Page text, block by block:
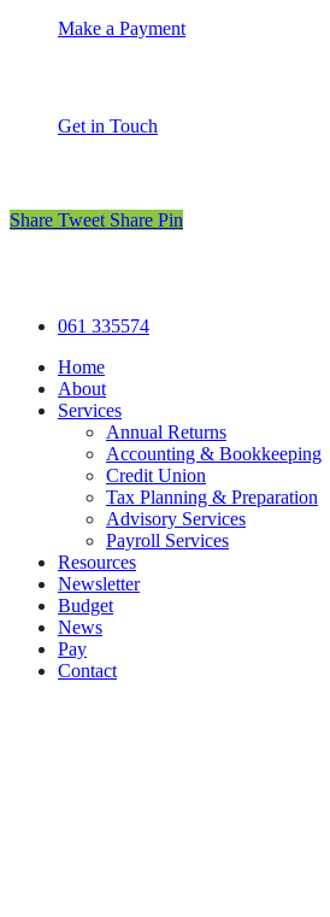
Make a Payment
Get in Touch
Share Tweet Share Pin
Close
061 335574
Home
About
Services
Annual Returns
Accounting & Bookkeeping
Credit Union
Tax Planning & Preparation
Advisory Services
Payroll Services
Resources
Newsletter
Budget
News
Pay
Contact